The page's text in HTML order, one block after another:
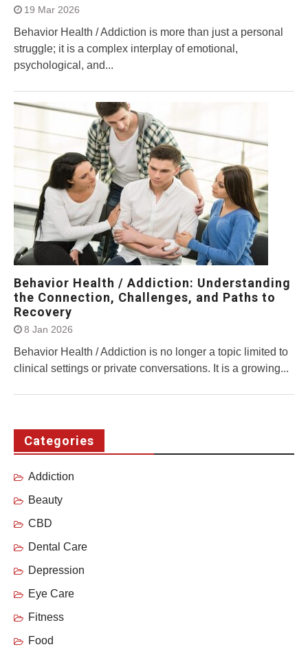
19 Mar 2026
Behavior Health / Addiction is more than just a personal
struggle; it is a complex interplay of emotional,
psychological, and...
Behavior Health / Addiction: Understanding
the Connection, Challenges, and Paths to
Recovery
8 Jan 2026
Behavior Health / Addiction is no longer a topic limited to
clinical settings or private conversations. It is a growing...
Categories
Addiction
Beauty
CBD
Dental Care
Depression
Eye Care
Fitness
Food